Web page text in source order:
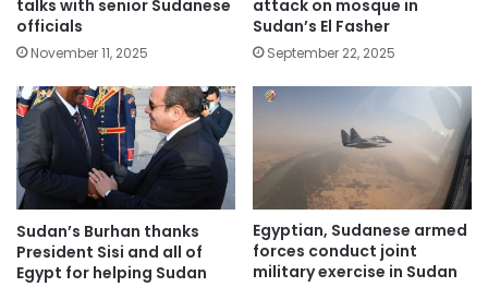
talks with senior Sudanese
officials
November 11, 2025
attack on mosque in
Sudan’s El Fasher
September 22, 2025
Sudan’s Burhan thanks
President Sisi and all of
Egypt for helping Sudan
Egyptian, Sudanese armed
forces conduct joint
military exercise in Sudan